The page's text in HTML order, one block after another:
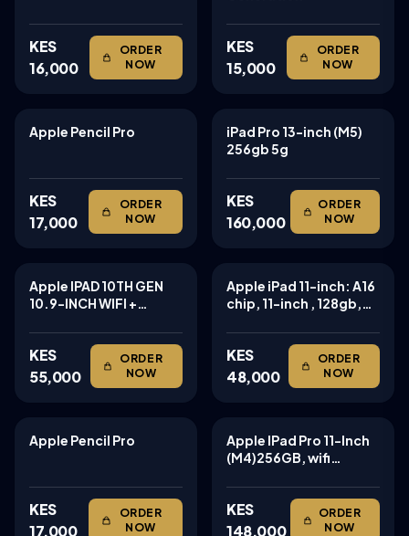
KES
16,000
ORDER
NOW
KES
15,000
ORDER
NOW
TABLETS
Apple Pencil Pro
KES
17,000
ORDER
NOW
TABLETS
iPad Pro 13-inch (M5)
256gb 5g
KES
160,000
ORDER
NOW
TABLETS
Apple IPAD 10TH GEN
10.9-INCH WIFI +
KES
55,000
ORDER
NOW
TABLETS
Apple iPad 11-inch: A16
chip, 11-inch , 128gb,
KES
48,000
ORDER
NOW
TABLETS
Apple Pencil Pro
KES
17,000
ORDER
NOW
TABLETS
Apple IPad Pro 11-Inch
(M4)256GB, wifi
KES
148,000
ORDER
NOW